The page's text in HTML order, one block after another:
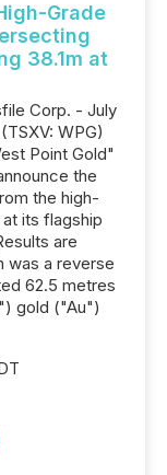
Grade
38.1m at
Corp. - July
WPG)
Point Gold"
the
the high-
its flagship
are
was a reverse
62.5 metres
gold ("Au")